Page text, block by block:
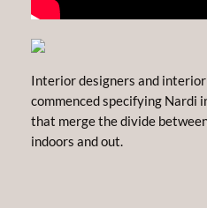
Interior designers and
commenced specifying Nardi
that merge the divide
indoors and out.